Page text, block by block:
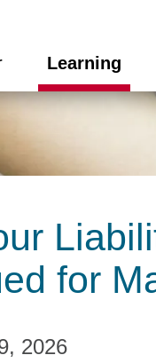
Learning
for
2026